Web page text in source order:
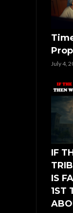
July 4,
IF
IS
1ST